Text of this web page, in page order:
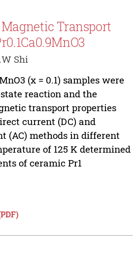
Transport
Shi
(x = 0.1) samples were
reaction and the
transport properties
current (DC) and
(AC) methods in different
of 125 K determined
of ceramic Pr1